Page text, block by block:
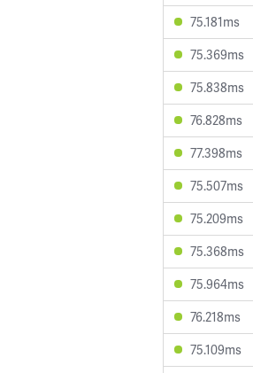
75.181ms
75.369ms
75.838ms
76.828ms
77.398ms
75.507ms
75.209ms
75.368ms
75.964ms
76.218ms
75.109ms